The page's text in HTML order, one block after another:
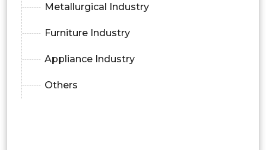
Metallurgical Industry
Furniture Industry
Appliance Industry
Others